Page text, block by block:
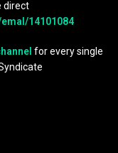
direct
14101084
for every single